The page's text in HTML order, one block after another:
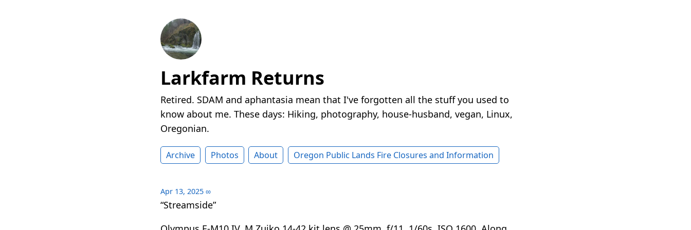
Larkfarm Returns
Retired. SDAM and aphantasia mean that I've forgotten all the stuff you used to
know about me. These days: Hiking, photography, house-husband, vegan, Linux,
Oregonian.
Archive Photos About Oregon Public Lands Fire Closures and Information
Apr 13, 2025 ∞
“Streamside”